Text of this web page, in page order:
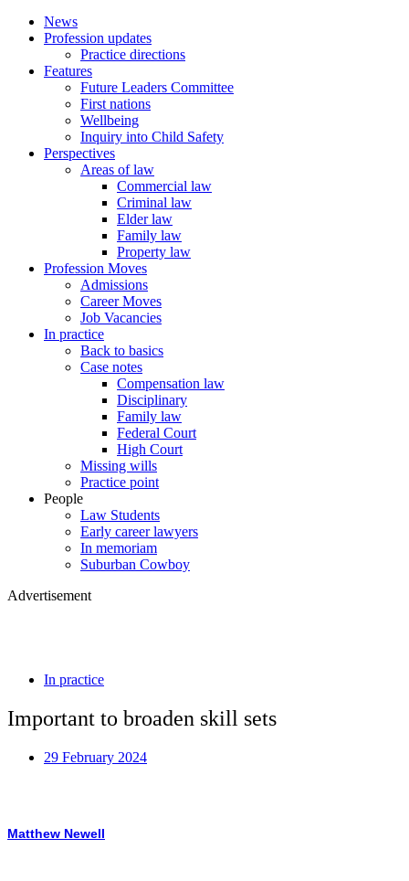
News
Profession updates
Practice directions
Features
Future Leaders Committee
First nations
Wellbeing
Inquiry into Child Safety
Perspectives
Areas of law
Commercial law
Criminal law
Elder law
Family law
Property law
Profession Moves
Admissions
Career Moves
Job Vacancies
In practice
Back to basics
Case notes
Compensation law
Disciplinary
Family law
Federal Court
High Court
Missing wills
Practice point
People
Law Students
Early career lawyers
In memoriam
Suburban Cowboy
Advertisement
In practice
Important to broaden skill sets
29 February 2024
Matthew Newell